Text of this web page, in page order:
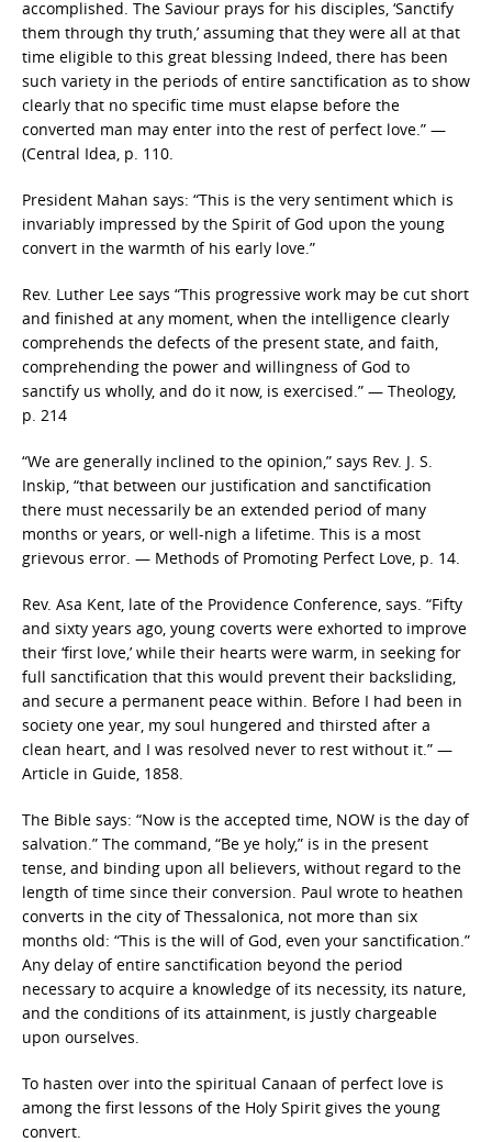
accomplished. The Saviour prays for his disciples, ‘Sanctify
them through thy truth,’ assuming that they were all at that
time eligible to this great blessing Indeed, there has been
such variety in the periods of entire sanctification as to show
clearly that no specific time must elapse before the
converted man may enter into the rest of perfect love.” —
(Central Idea, p. 110.
President Mahan says: “This is the very sentiment which is
invariably impressed by the Spirit of God upon the young
convert in the warmth of his early love.”
Rev. Luther Lee says “This progressive work may be cut short
and finished at any moment, when the intelligence clearly
comprehends the defects of the present state, and faith,
comprehending the power and willingness of God to
sanctify us wholly, and do it now, is exercised.” — Theology,
p. 214
“We are generally inclined to the opinion,” says Rev. J. S.
Inskip, “that between our justification and sanctification
there must necessarily be an extended period of many
months or years, or well-nigh a lifetime. This is a most
grievous error. — Methods of Promoting Perfect Love, p. 14.
Rev. Asa Kent, late of the Providence Conference, says. “Fifty
and sixty years ago, young coverts were exhorted to improve
their ‘first love,’ while their hearts were warm, in seeking for
full sanctification that this would prevent their backsliding,
and secure a permanent peace within. Before I had been in
society one year, my soul hungered and thirsted after a
clean heart, and I was resolved never to rest without it.” —
Article in Guide, 1858.
The Bible says: “Now is the accepted time, NOW is the day of
salvation.” The command, “Be ye holy,” is in the present
tense, and binding upon all believers, without regard to the
length of time since their conversion. Paul wrote to heathen
converts in the city of Thessalonica, not more than six
months old: “This is the will of God, even your sanctification.”
Any delay of entire sanctification beyond the period
necessary to acquire a knowledge of its necessity, its nature,
and the conditions of its attainment, is justly chargeable
upon ourselves.
To hasten over into the spiritual Canaan of perfect love is
among the first lessons of the Holy Spirit gives the young
convert.